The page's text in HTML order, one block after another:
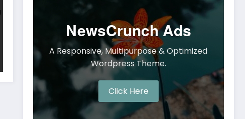
NewsCrunch Ads
A Responsive, Multipurpose & Optimized
Wordpress Theme.
Click Here